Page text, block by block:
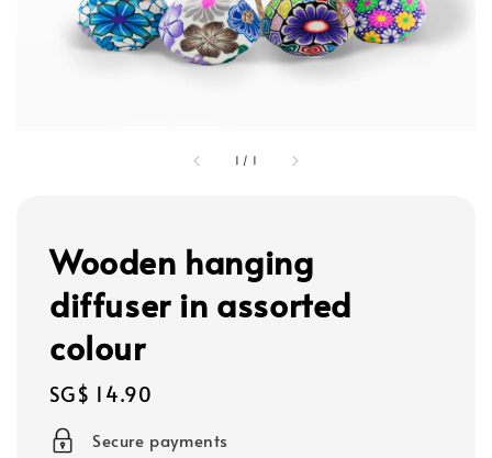
1 / 1
Wooden hanging
diffuser in assorted
colour
Regular
price
SG$ 14.90
Secure payments